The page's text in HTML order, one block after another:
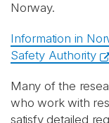
Norway.
Information in
Safety Authority
Many of the
who work with
satisfy detailed